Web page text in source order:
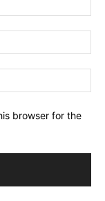
browser for the